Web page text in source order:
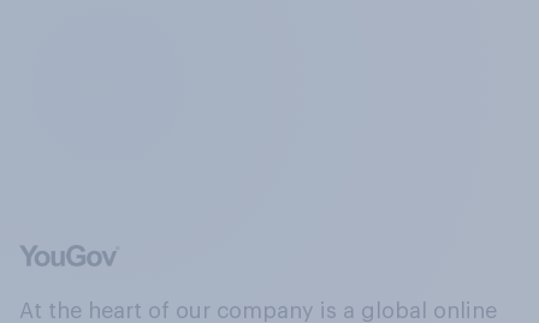
At the heart of our company is a global online